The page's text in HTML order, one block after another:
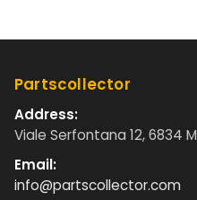
Partscollector
Address:
Viale Serfontana 12, 6834
Email:
info@partscollector.com